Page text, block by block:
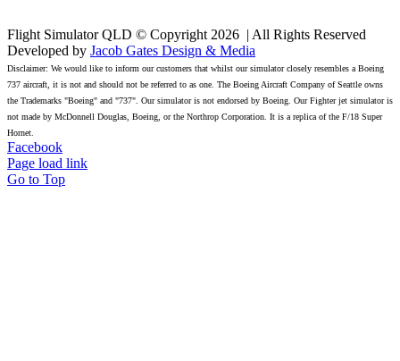
Flight Simulator QLD © Copyright2026 | All Rights Reserved
Developed by Jacob Gates Design & Media
Disclaimer: We would like to inform our customers that whilst our simulator closely resembles a Boeing
737 aircraft, it is not and should not be referred to as one. The Boeing Aircraft Company of Seattle owns
the Trademarks "Boeing" and "737". Our simulator is not endorsed by Boeing. Our Fighter jet simulator is
not made by McDonnell Douglas, Boeing, or the Northrop Corporation. It is a replica of the F/18 Super
Hornet.
Facebook
Page load link
Go to Top